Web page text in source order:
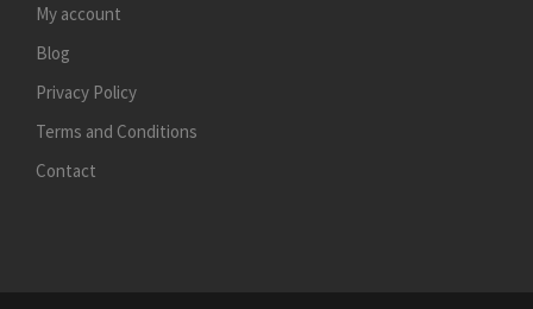
My account
Blog
Privacy Policy
Terms and Conditions
Contact